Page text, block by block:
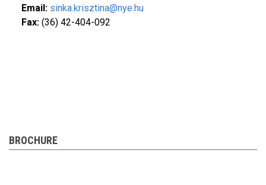
Email: sinka.krisztina@nye.hu
Fax: (36) 42-404-092
BROCHURE